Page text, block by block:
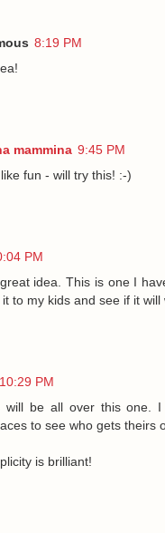
8:19 PM
mammina 9:45 PM
fun - will try this! :-)
PM
idea. This is one I
to my kids and see if it will
10:29 PM
will be all over this one.
to see who gets theirs
is brilliant!